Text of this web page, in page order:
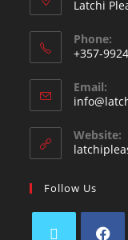
Latchi
Phone:
+357-
Email:
Website:
Follow Us